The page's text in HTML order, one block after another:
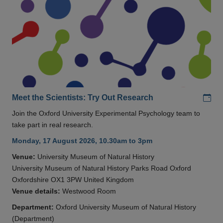
Meet the Scientists: Try Out Research
Join the Oxford University Experimental Psychology team to
take part in real research.
Monday, 17 August 2026, 10.30am to 3pm
Venue: University Museum of Natural History
University Museum of Natural History Parks Road Oxford
Oxfordshire OX1 3PW United Kingdom
Venue details: Westwood Room
Department: Oxford University Museum of Natural History
(Department)